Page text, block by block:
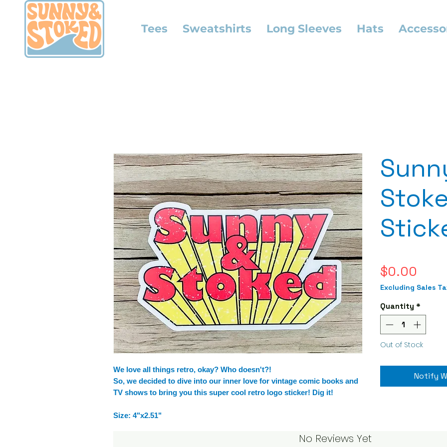
Tees Sweatshirts Long Sleeves Hats
We love all things retro, okay? Who doesn't?!
So, we decided to dive into our inner love for vintage comic books and
TV shows to bring you this super cool retro logo sticker! Dig it!
Size: 4"x2.51"
$0.00
Excluding Sales
Quantity *
Out of Stock
Notify
No Reviews Yet